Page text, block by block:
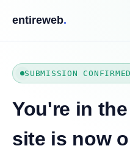
entireweb.
SUBMISSION CONFIRMED
You're in
site is now